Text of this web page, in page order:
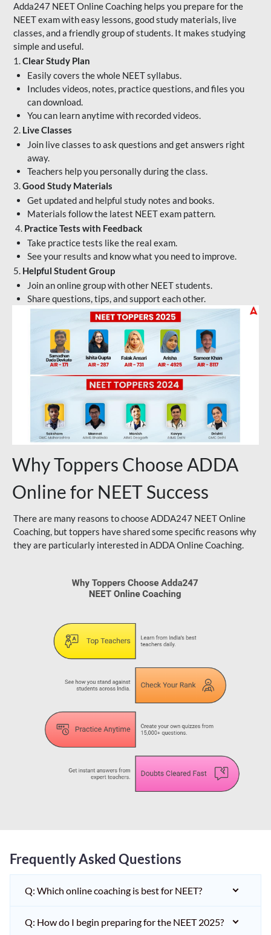
Adda247 NEET Online Coaching helps you prepare for the
NEET exam with easy lessons, good study materials, live
classes, and a friendly group of students. It makes studying
simple and useful.
1.Clear Study Plan
Easily covers the whole NEET syllabus.
Includes videos, notes, practice questions, and files you
can download.
You can learn anytime with recorded videos.
2. Live Classes
Join live classes to ask questions and get answers right
away.
Teachers help you personally during the class.
3.Good Study Materials
Get updated and helpful study notes and books.
Materials follow the latest NEET exam pattern.
4. Practice Tests with Feedback
Take practice tests like the real exam.
See your results and know what you need to improve.
5. Helpful Student Group
Join an online group with other NEET students.
Share questions, tips, and support each other.
Why Toppers Choose ADDA
Online for NEET Success
There are many reasons to choose ADDA247 NEET Online
Coaching, but toppers have shared some specific reasons why
they are particularly interested in ADDA Online Coaching.
Frequently Asked Questions
Q: Which online coaching is best for NEET?
Q: How do I begin preparing for the NEET 2025?